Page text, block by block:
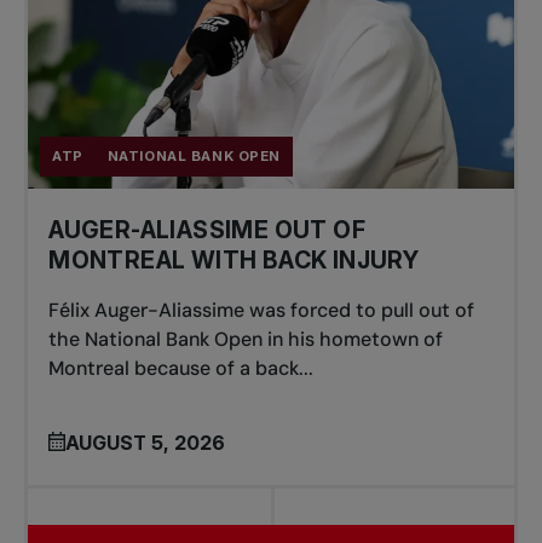
ATP NATIONAL BANK OPEN
AUGER-ALIASSIME OUT OF
MONTREAL WITH BACK INJURY
Félix Auger-Aliassime was forced to pull out of
the National Bank Open in his hometown of
Montreal because of a back...
AUGUST 5, 2026